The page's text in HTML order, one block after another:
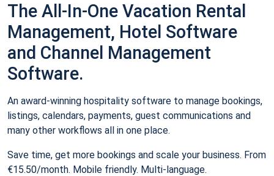
The All-In-One Vacation Rental
Management, Hotel Software
and Channel Management
Software.
An award-winning hospitality software to manage bookings,
listings, calendars, payments, guest communications and
many other workflows all in one place.
Save time, get more bookings and scale your business. From
€15.50/month. Mobile friendly. Multi-language.